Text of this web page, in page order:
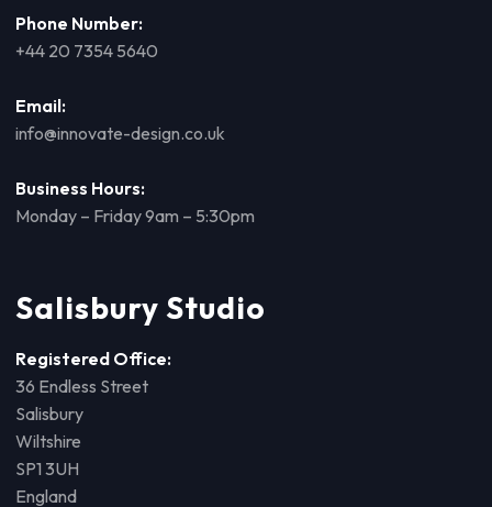
Phone Number:
+44 20 7354 5640
Email:
info@innovate-design.co.uk
Business Hours:
Monday – Friday 9am – 5:30pm
Salisbury Studio
Registered Office:
36 Endless Street
Salisbury
Wiltshire
SP1 3UH
England